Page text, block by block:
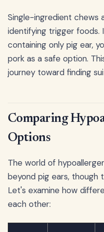
Single-ingredient chews
identifying trigger
containing only pig ear,
pork as a safe option.
journey toward finding
Comparing
Options
The world of
beyond pig ears, though
Let's examine how
each other: